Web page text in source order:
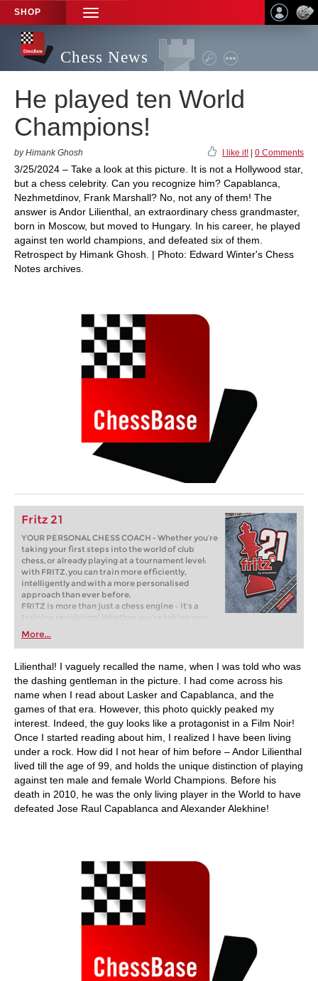
SHOP
TOGGLE
NAVIGATION
Chess News
He played ten World
Champions!
by Himank Ghosh I like it! 0 Comments
3/25/2024 – Take a look at this picture. It is not a Hollywood star,
but a chess celebrity. Can you recognize him? Capablanca,
Nezhmetdinov, Frank Marshall? No, not any of them! The
answer is Andor Lilienthal, an extraordinary chess grandmaster,
born in Moscow, but moved to Hungary. In his career, he played
against ten world champions, and defeated six of them.
Retrospect by Himank Ghosh. | Photo: Edward Winter's Chess
Notes archives.
Fritz 21
YOUR PERSONAL CHESS COACH - Whether you’re
taking your first steps into the world of club
chess, or already playing at a tournament level:
with FRITZ, you can train more efficiently,
intelligently and with a more personalised
approach than ever before.
FRITZ is more than just a chess engine – it’s a
training revolution! Whether you’re taking your
first steps into the world of club chess, or already
playing at a tournament level: with FRITZ, you can
train more efficiently, intelligently and with a
more personalised approach than ever before.
More...
Lilienthal! I vaguely recalled the name, when I was told who was
the dashing gentleman in the picture. I had come across his
name when I read about Lasker and Capablanca, and the
games of that era. However, this photo quickly peaked my
interest. Indeed, the guy looks like a protagonist in a Film Noir!
Once I started reading about him, I realized I have been living
under a rock. How did I not hear of him before – Andor Lilienthal
lived till the age of 99, and holds the unique distinction of playing
against ten male and female World Champions. Before his
death in 2010, he was the only living player in the World to have
defeated Jose Raul Capablanca and Alexander Alekhine!